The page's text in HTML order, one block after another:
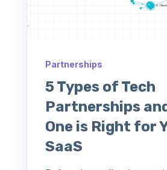
Partnerships
5 Types of Tech
Partnerships
One is Right for
SaaS